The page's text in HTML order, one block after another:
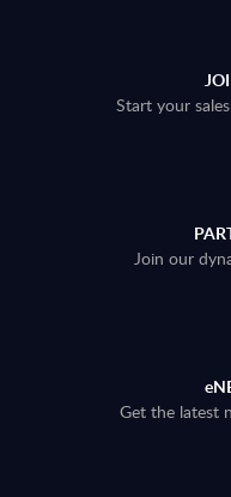
Start your
Join our
Get the latest